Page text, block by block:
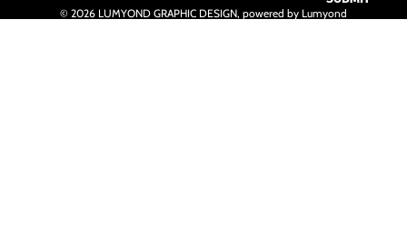
© 2026 LUMYOND GRAPHIC DESIGN, powered by Lumyond